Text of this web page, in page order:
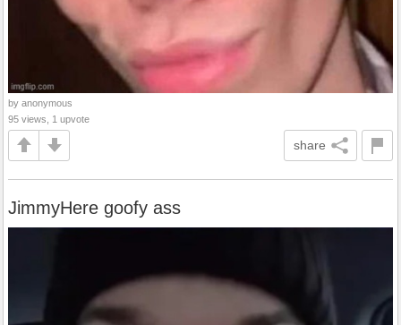
by anonymous
95 views, 1 upvote
share
JimmyHere goofy ass